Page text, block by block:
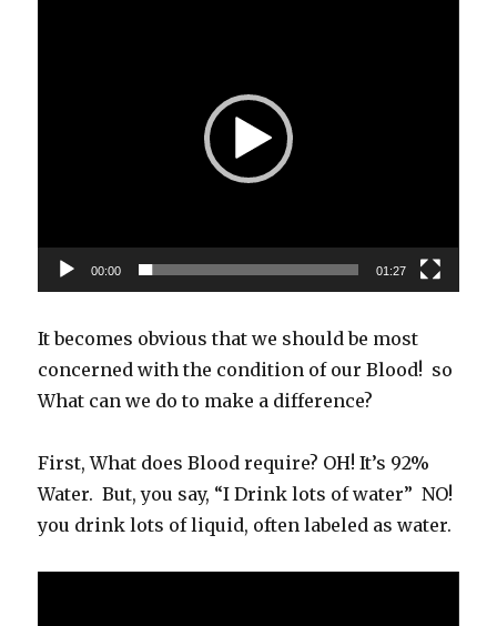
00:00 01:27
It becomes obvious that we should be most
concerned with the condition of our Blood! so
What can we do to make a difference?
First, What does Blood require? OH! It’s 92%
Water. But, you say, “I Drink lots of water” NO!
you drink lots of liquid, often labeled as water.